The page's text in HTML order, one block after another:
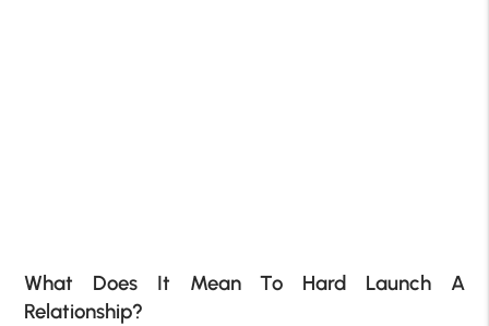
What Does It Mean To Hard Launch A
Relationship?